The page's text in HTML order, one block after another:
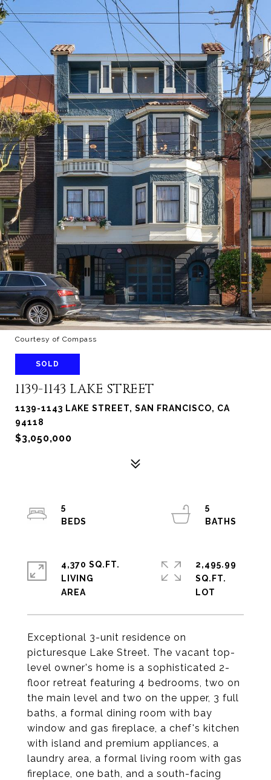
Courtesy of Compass
SOLD
1139-1143 LAKE STREET
1139-1143 LAKE STREET, SAN FRANCISCO, CA
94118
$3,050,000
Exceptional 3-unit residence on
picturesque Lake Street. The vacant top-
level owner's home is a sophisticated 2-
floor retreat featuring 4 bedrooms, two on
the main level and two on the upper, 3 full
baths, a formal dining room with bay
window and gas fireplace, a chef's kitchen
with island and premium appliances, a
laundry area, a formal living room with gas
fireplace, one bath, and a south-facing
5
5
4,370 SQ.FT.
LIVING
2,495.99
SQ.FT.